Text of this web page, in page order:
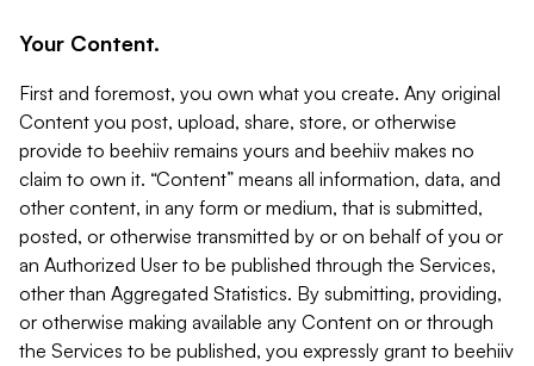
Your Content.
First and foremost, you own what you create. Any original
Content you post, upload, share, store, or otherwise
provide to beehiiv remains yours and beehiiv makes no
claim to own it. “Content” means all information, data, and
other content, in any form or medium, that is submitted,
posted, or otherwise transmitted by or on behalf of you or
an Authorized User to be published through the Services,
other than Aggregated Statistics. By submitting, providing,
or otherwise making available any Content on or through
the Services to be published, you expressly grant to beehiiv